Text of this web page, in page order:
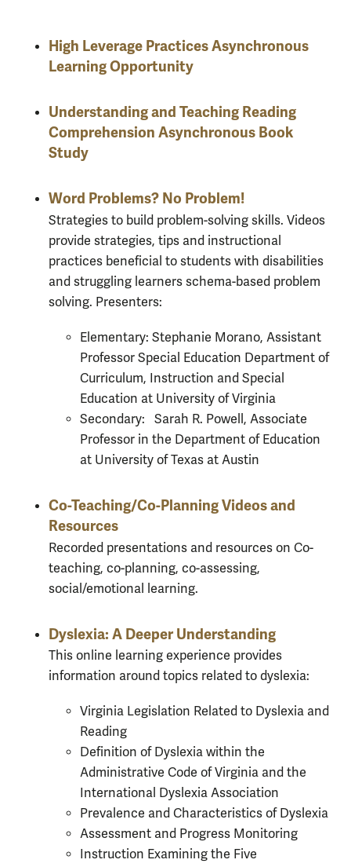
High Leverage Practices Asynchronous
Learning Opportunity
Understanding and Teaching Reading
Comprehension Asynchronous Book
Study
Word Problems? No Problem!
Strategies to build problem-solving skills. Videos
provide strategies, tips and instructional
practices beneficial to students with disabilities
and struggling learners schema-based problem
solving. Presenters:
Elementary: Stephanie Morano, Assistant
Professor Special Education Department of
Curriculum, Instruction and Special
Education at University of Virginia
Secondary: Sarah R. Powell, Associate
Professor in the Department of Education
at University of Texas at Austin
Co-Teaching/Co-Planning Videos and
Resources
Recorded presentations and resources on Co-
teaching, co-planning, co-assessing,
social/emotional learning.
Dyslexia: A Deeper Understanding
This online learning experience provides
information around topics related to dyslexia:
Virginia Legislation Related to Dyslexia and
Reading
Definition of Dyslexia within the
Administrative Code of Virginia and the
International Dyslexia Association
Prevalence and Characteristics of Dyslexia
Assessment and Progress Monitoring
Instruction Examining the Five